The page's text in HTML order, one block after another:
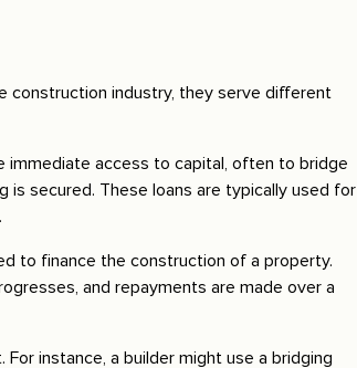
construction industry, they serve different
access to capital, often to bridge
secured. These loans are typically used for
to finance the construction of a property.
and repayments are made over a
instance, a builder might use a bridging